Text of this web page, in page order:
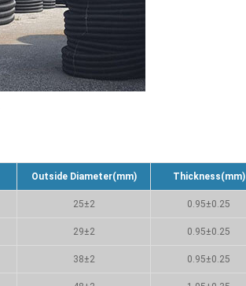
Outside Diameter(mm) Thickness(mm)
25±2 0.95±0.25
29±2 0.95±0.25
38±2 0.95±0.25